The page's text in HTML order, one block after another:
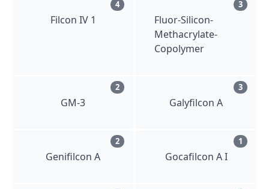
Filcon IV 1
4
Fluor-Silicon-
Methacrylate-
Copolymer
3
GM-3
2
Galyfilcon A
3
Genifilcon A
2
Gocafilcon A I
1